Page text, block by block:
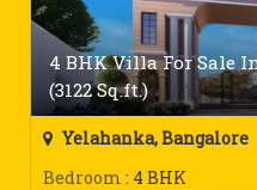
4 BHK Villa For Sale
(3122 Sq.ft.)
Yelahanka, Bangalore
Bedroom : 4 BHK